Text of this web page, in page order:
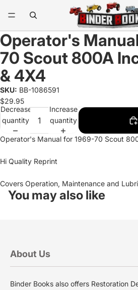
Operator's
70 Scout 800A
& 4X4
SKU: BB-1086591
$29.95
Decrease
quantity
Increase
quantity
Operator's Manual for 1969-70 Scout
Hi Quality Reprint
Covers Operation, Maintenance and
You may also like
About Us
Binder Books also offers Restoration